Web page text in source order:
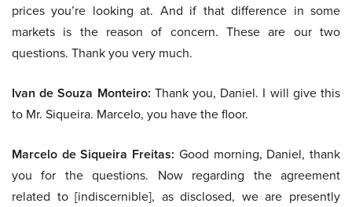
prices you’re looking at. And if that difference in some
markets is the reason of concern. These are our two
questions. Thank you very much.
Ivan de Souza Monteiro: Thank you, Daniel. I will give this
to Mr. Siqueira. Marcelo, you have the floor.
Marcelo de Siqueira Freitas: Good morning, Daniel, thank
you for the questions. Now regarding the agreement
related to [indiscernible], as disclosed, we are presently